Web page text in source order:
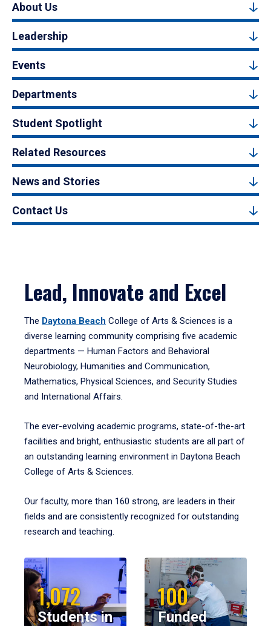
About Us
Leadership
Events
Departments
Student Spotlight
Related Resources
News and Stories
Contact Us
Lead, Innovate and Excel
The Daytona Beach College of Arts & Sciences is a
diverse learning community comprising five academic
departments — Human Factors and Behavioral
Neurobiology, Humanities and Communication,
Mathematics, Physical Sciences, and Security Studies
and International Affairs.
The ever-evolving academic programs, state-of-the-art
facilities and bright, enthusiastic students are all part of
an outstanding learning environment in Daytona Beach
College of Arts & Sciences.
Our faculty, more than 160 strong, are leaders in their
fields and are consistently recognized for outstanding
research and teaching.
1,072
Students in
100
Funded